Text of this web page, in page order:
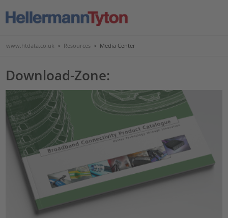
www.htdata.co.uk > Resources > Media Center
Download-Zone: